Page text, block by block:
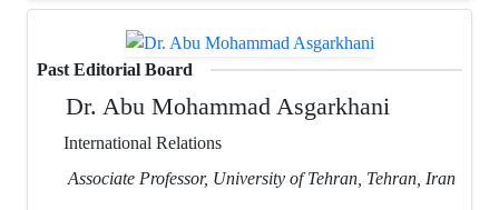
Past Editorial Board
Dr. Abu Mohammad Asgarkhani
International Relations
Associate Professor, University of Tehran, Tehran, Iran